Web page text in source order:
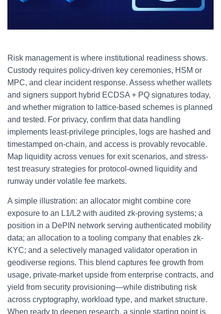
Risk management is where institutional readiness shows.
Custody requires policy-driven key ceremonies, HSM or
MPC, and clear incident response. Assess whether wallets
and signers support hybrid ECDSA + PQ signatures today,
and whether migration to lattice-based schemes is planned
and tested. For privacy, confirm that data handling
implements least-privilege principles, logs are hashed and
timestamped on-chain, and access is provably revocable.
Map liquidity across venues for exit scenarios, and stress-
test treasury strategies for protocol-owned liquidity and
runway under volatile fee markets.
A simple illustration: an allocator might combine core
exposure to an L1/L2 with audited zk-proving systems; a
position in a DePIN network serving authenticated mobility
data; an allocation to a tooling company that enables zk-
KYC; and a selectively managed validator operation in
geodiverse regions. This blend captures fee growth from
usage, private-market upside from enterprise contracts, and
yield from security provisioning—while distributing risk
across cryptography, workload type, and market structure.
When ready to deepen research, a single starting point is